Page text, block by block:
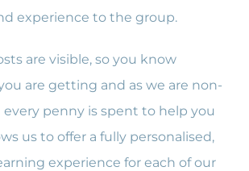
experience to the group.
are visible, so you know
are getting and as we are non-
penny is spent to help you
us to offer a fully personalised,
experience for each of our